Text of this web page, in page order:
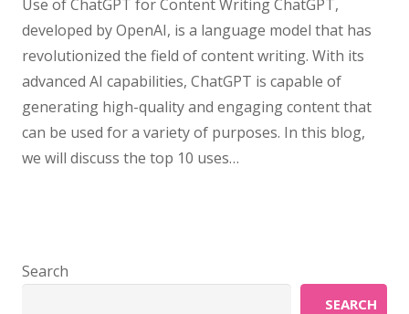
Use of ChatGPT for Content Writing ChatGPT,
developed by OpenAI, is a language model that has
revolutionized the field of content writing. With its
advanced AI capabilities, ChatGPT is capable of
generating high-quality and engaging content that
can be used for a variety of purposes. In this blog,
we will discuss the top 10 uses…
Search
SEARCH